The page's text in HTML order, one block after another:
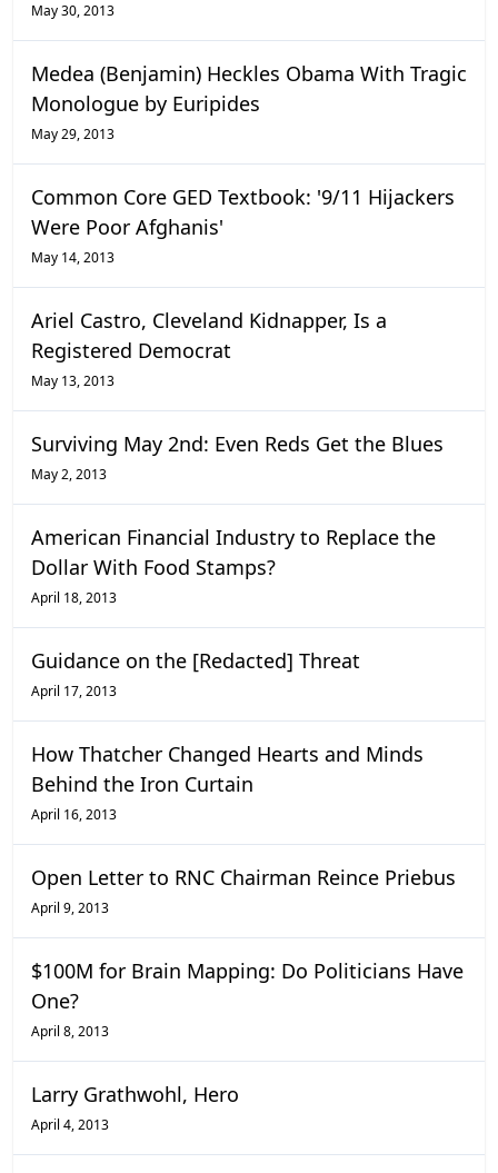
May 30, 2013
Medea (Benjamin) Heckles Obama With Tragic
Monologue by Euripides
May 29, 2013
Common Core GED Textbook: '9/11 Hijackers
Were Poor Afghanis'
May 14, 2013
Ariel Castro, Cleveland Kidnapper, Is a
Registered Democrat
May 13, 2013
Surviving May 2nd: Even Reds Get the Blues
May 2, 2013
American Financial Industry to Replace the
Dollar With Food Stamps?
April 18, 2013
Guidance on the [Redacted] Threat
April 17, 2013
How Thatcher Changed Hearts and Minds
Behind the Iron Curtain
April 16, 2013
Open Letter to RNC Chairman Reince Priebus
April 9, 2013
$100M for Brain Mapping: Do Politicians Have
One?
April 8, 2013
Larry Grathwohl, Hero
April 4, 2013